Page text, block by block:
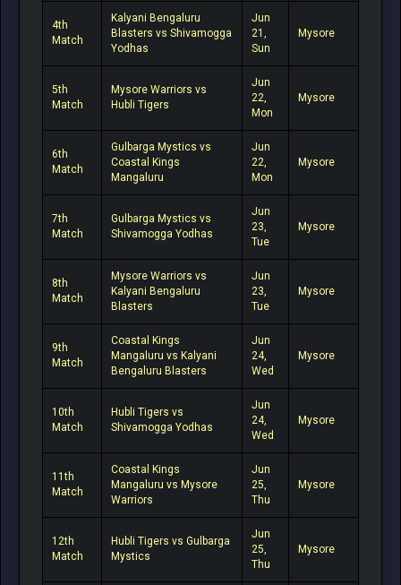
4th
Match
Kalyani Bengaluru
Blasters vs Shivamogga
Yodhas
Jun
21,
Sun
Mysore
5th
Match
Mysore Warriors vs
Hubli Tigers
Jun
22,
Mon
Mysore
6th
Match
Gulbarga Mystics vs
Coastal Kings
Mangaluru
Jun
22,
Mon
Mysore
7th
Match
Gulbarga Mystics vs
Shivamogga Yodhas
Jun
23,
Tue
Mysore
8th
Match
Mysore Warriors vs
Kalyani Bengaluru
Blasters
Jun
23,
Tue
Mysore
9th
Match
Coastal Kings
Mangaluru vs Kalyani
Bengaluru Blasters
Jun
24,
Wed
Mysore
10th
Match
Hubli Tigers vs
Shivamogga Yodhas
Jun
24,
Wed
Mysore
11th
Match
Coastal Kings
Mangaluru vs Mysore
Warriors
Jun
25,
Thu
Mysore
12th
Match
Hubli Tigers vs Gulbarga
Mystics
Jun
25,
Thu
Mysore